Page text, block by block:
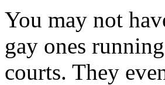
You may not
gay ones
courts. They